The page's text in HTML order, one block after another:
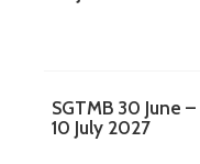
SGTMB 30 June –
10 July 2027